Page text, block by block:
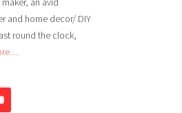
and home decor/ DIY
round the clock,